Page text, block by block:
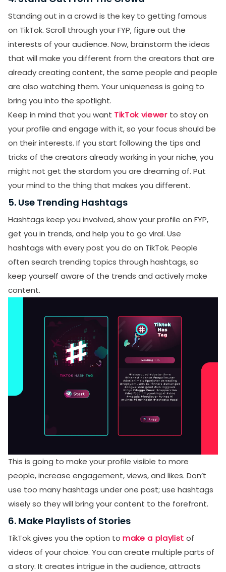
Standing out in a crowd is the key to getting famous
on TikTok. Scroll through your FYP, figure out the
interests of your audience. Now, brainstorm the ideas
that will make you different from the creators that are
already creating content, the same people and people
are also watching them. Your uniqueness is going to
bring you into the spotlight.
Keep in mind that you want TikTok viewerto stay on
your profile and engage with it, so your focus should be
on their interests. If you start following the tips and
tricks of the creators already working in your niche, you
might not get the stardom you are dreaming of. Put
your mind to the thing that makes you different.
5. Use Trending Hashtags
Hashtags keep you involved, show your profile on FYP,
get you in trends, and help you to go viral. Use
hashtags with every post you do on TikTok. People
often search trending topics through hashtags, so
keep yourself aware of the trends and actively make
content.
This is going to make your profile visible to more
people, increase engagement, views, and likes. Don’t
use too many hashtags under one post; use hashtags
wisely so they will bring your content to the forefront.
6. Make Playlists of Stories
TikTok gives you the option to make a playlist of
videos of your choice. You can create multiple parts of
a story. It creates intrigue in the audience, attracts